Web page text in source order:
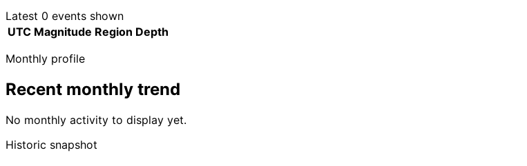
Latest 0 events shown
UTC Magnitude Region Depth
Monthly profile
Recent monthly trend
No monthly activity to display yet.
Historic snapshot